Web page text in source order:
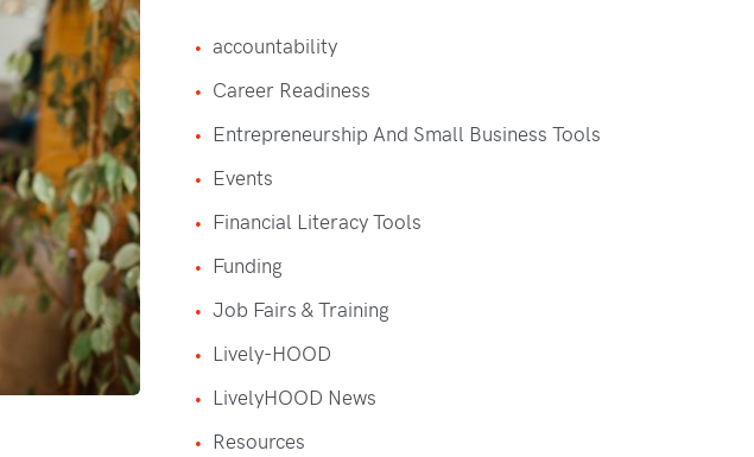
accountability
Career Readiness
Entrepreneurship And Small Business Tools
Events
Financial Literacy Tools
Funding
Job Fairs & Training
Lively-HOOD
LivelyHOOD News
Resources